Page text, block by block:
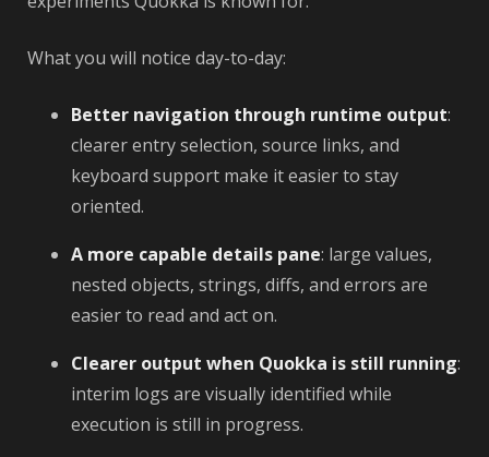
What you will notice day-to-day:
Better navigation through runtime output:
clearer entry selection, source links, and
keyboard support make it easier to stay
oriented.
A more capable details pane: large values,
nested objects, strings, diffs, and errors are
easier to read and act on.
Clearer output when Quokka is still running:
interim logs are visually identified while
execution is still in progress.